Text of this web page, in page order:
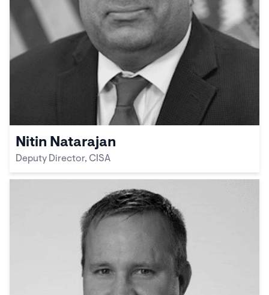
Nitin Natarajan
Deputy Director, CISA